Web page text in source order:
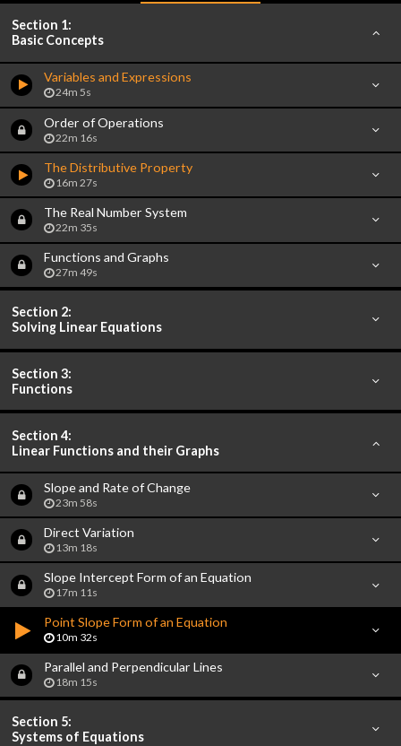
Section 1:
Basic Concepts
Variables and Expressions
24m 5s
Order of Operations
22m 16s
The Distributive Property
16m 27s
The Real Number System
22m 35s
Functions and Graphs
27m 49s
Section 2:
Solving Linear Equations
Section 3:
Functions
Section 4:
Linear Functions and their Graphs
Slope and Rate of Change
23m 58s
Direct Variation
13m 18s
Slope Intercept Form of an Equation
17m 11s
Point Slope Form of an Equation
10m 32s
Parallel and Perpendicular Lines
18m 15s
Section 5:
Systems of Equations